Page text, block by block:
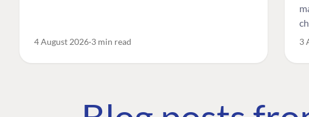
4 August 2026 3 min read 3